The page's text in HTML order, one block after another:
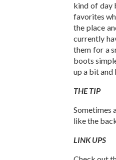
kind of day
favorites
the place
currently
them for a
boots
up a bit and
THE TIP
Sometimes
like the
LINK UPS